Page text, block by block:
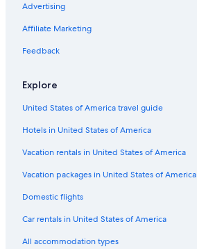
Advertising
Affiliate Marketing
Feedback
Explore
United States of America travel guide
Hotels in United States of America
Vacation rentals in United States of America
Vacation packages in United States of America
Domestic flights
Car rentals in United States of America
All accommodation types